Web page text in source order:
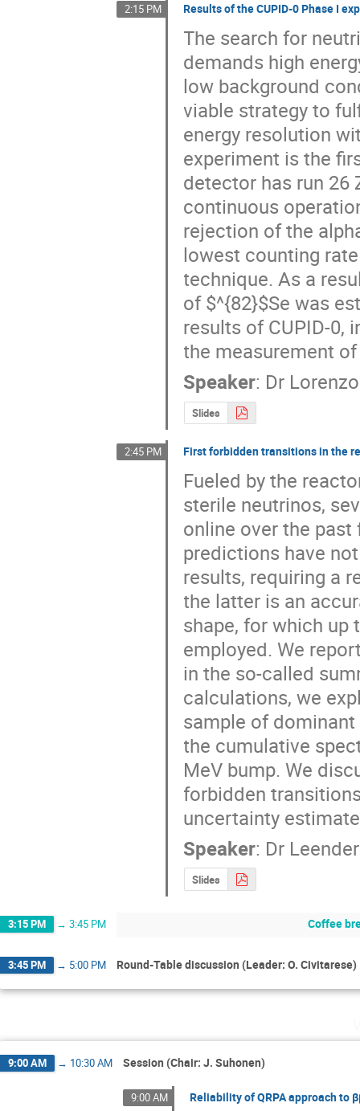
2:15 PM Results of the CUPID-0 Phase I
The search for
demands high
low background
viable strategy to
energy resolution
experiment is the
detector has run 26
continuous
rejection of the
lowest counting
technique. As a
of $^{82}$Se was
results of CUPID-0,
the measurement
Speaker: Dr
Slides
2:45 PM First forbidden transitions in the
Fueled by the
sterile neutrinos,
online over the
predictions have
results, requiring a
the latter is an
shape, for which up
employed. We
in the so-called
calculations, we
sample of
the cumulative
MeV bump. We
forbidden
uncertainty
Speaker: Dr
Slides
3:15 PM → 3:45 PM Coffee
3:45 PM → 5:00 PM Round-Table discussion (Leader: O. Civitarese)
9:00 AM → 10:30 AM Session (Chair: J. Suhonen)
9:00 AM Reliability of QRPA approach to